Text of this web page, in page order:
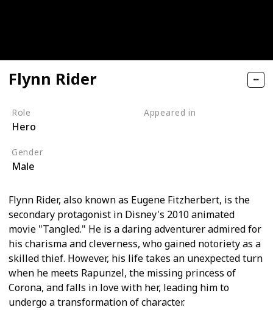
Flynn Rider
Role
Hero
Appeared in
Gender
Male
Flynn Rider, also known as Eugene Fitzherbert, is the
secondary protagonist in Disney's 2010 animated
movie "Tangled." He is a daring adventurer admired for
his charisma and cleverness, who gained notoriety as a
skilled thief. However, his life takes an unexpected turn
when he meets Rapunzel, the missing princess of
Corona, and falls in love with her, leading him to
undergo a transformation of character.